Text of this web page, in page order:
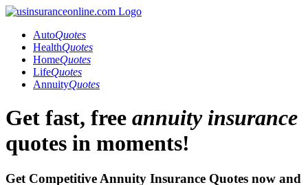
AutoQuotes
HealthQuotes
HomeQuotes
LifeQuotes
AnnuityQuotes
Get fast, free annuity insurance
quotes in moments!
Get Competitive Annuity Insurance Quotes now and